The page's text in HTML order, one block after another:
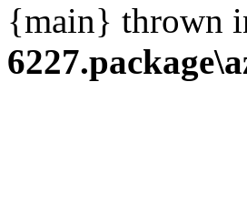
{main} thrown